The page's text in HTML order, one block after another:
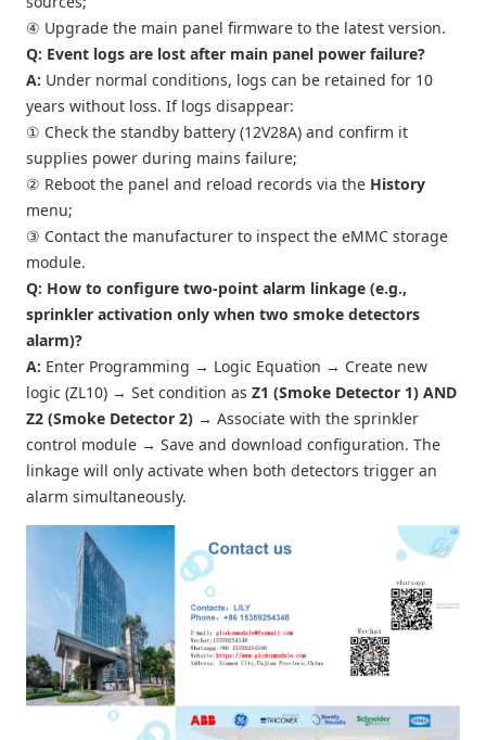
④ Upgrade the main panel firmware to the latest version.
Q: Event logs are lost after main panel power failure?
A: Under normal conditions, logs can be retained for 10
years without loss. If logs disappear:
① Check the standby battery (12V28A) and confirm it
supplies power during mains failure;
② Reboot the panel and reload records via the History
menu;
③ Contact the manufacturer to inspect the eMMC storage
module.
Q: How to configure two-point alarm linkage (e.g.,
sprinkler activation only when two smoke detectors
alarm)?
A: Enter Programming → Logic Equation → Create new
logic (ZL10) → Set condition as Z1 (Smoke Detector 1) AND
Z2 (Smoke Detector 2) → Associate with the sprinkler
control module → Save and download configuration. The
linkage will only activate when both detectors trigger an
alarm simultaneously.